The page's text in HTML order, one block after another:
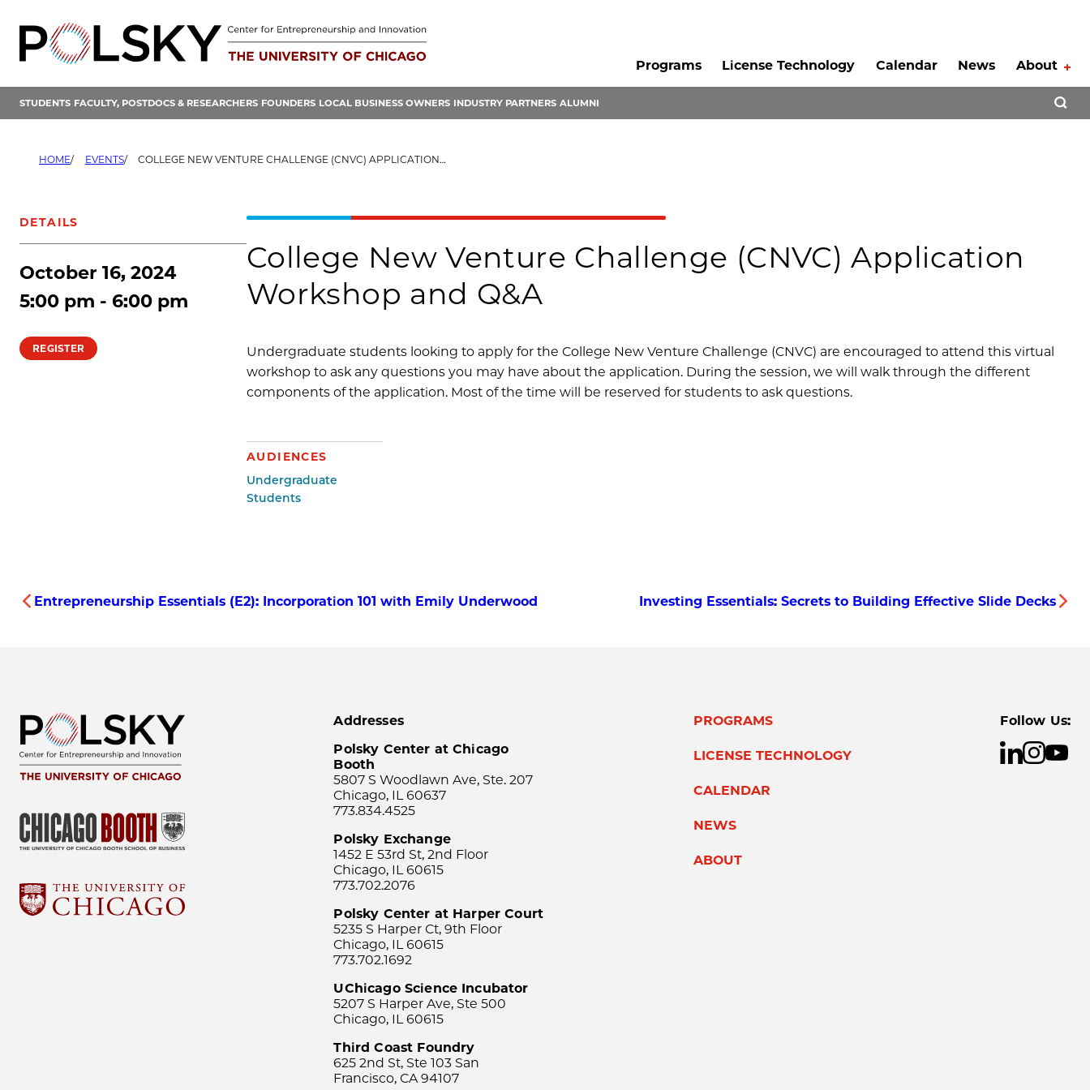
content
Programs
License Technology Calendar News About
STUDENTS FACULTY, POSTDOCS & RESEARCHERS FOUNDERS LOCAL BUSINESS OWNERS INDUSTRY PARTNERS ALUMNI
HOME EVENTS COLLEGE NEW VENTURE CHALLENGE (CNVC) APPLICATION WORKSHOP AND Q&A
DETAILS
October 16, 2024
5:00 pm - 6:00 pm
REGISTER
College New Venture Challenge (CNVC) Application
Workshop and Q&A
Undergraduate students looking to apply for the College New Venture Challenge (CNVC) are encouraged to attend this virtual
workshop to ask any questions you may have about the application. During the session, we will walk through the different
components of the application. Most of the time will be reserved for students to ask questions.
AUDIENCES
Undergraduate
Students
Entrepreneurship Essentials (E2): Incorporation 101 with Emily Underwood Investing Essentials: Secrets to Building Effective Slide Decks
Addresses
Polsky Center at Chicago
Booth
5807 S Woodlawn Ave, Ste. 207
Chicago, IL 60637
773.834.4525
Polsky Exchange
1452 E 53rd St, 2nd Floor
Chicago, IL 60615
773.702.2076
Polsky Center at Harper Court
5235 S Harper Ct, 9th Floor
Chicago, IL 60615
773.702.1692
UChicago Science Incubator
5207 S Harper Ave, Ste 500
Chicago, IL 60615
Third Coast Foundry
625 2nd St, Ste 103 San
Francisco, CA 94107
PROGRAMS
LICENSE TECHNOLOGY
CALENDAR
NEWS
ABOUT
Follow Us: